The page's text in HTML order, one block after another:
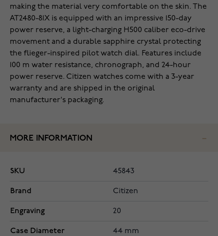
making the material very comfortable on the skin. The
AT2480-81X is equipped with an impressive 150-day
power reserve, a light-charging H500 caliber eco-drive
movement and a durable sapphire crystal protecting
the flieger-inspired pilot watch dial. Features include
100 m water resistance, chronograph, and 24-hour
power reserve. Citizen watches come with a 3-year
warranty and are shipped in the original
manufacturer's packaging.
MORE INFORMATION
SKU 45843
Brand Citizen
Engraving 20
Case Diameter 44 mm